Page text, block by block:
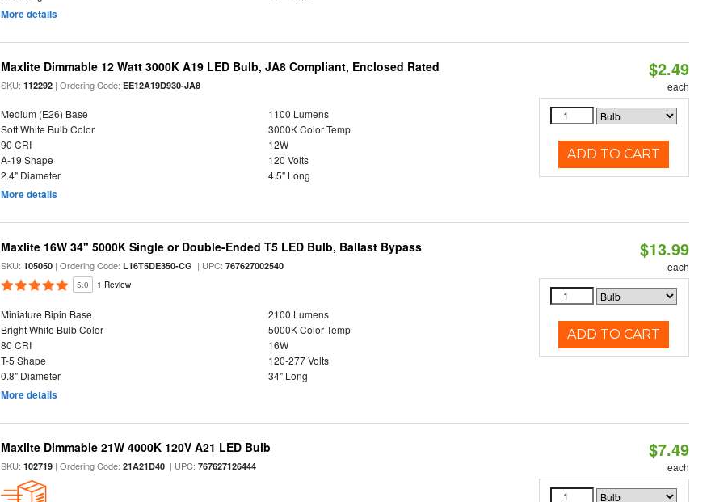
More details
Maxlite Dimmable 12 Watt 3000K A19 LED Bulb, JA8 Compliant, Enclosed Rated
SKU:112292 | Ordering Code:EE12A19D930-JA8
Medium (E26) Base
1100 Lumens
Soft White Bulb Color
3000K Color Temp
90 CRI
12W
A-19 Shape
120 Volts
2.4" Diameter
4.5" Long
More details
$2.49
each
ADD TO CART
Maxlite 16W 34" 5000K Single or Double-Ended T5 LED Bulb, Ballast Bypass
SKU:105050 | Ordering Code:L16T5DE350-CG | UPC:767627002540
5.0 1 Review
Miniature Bipin Base
2100 Lumens
Bright White Bulb Color
5000K Color Temp
80 CRI
16W
T-5 Shape
120-277 Volts
0.8" Diameter
34" Long
More details
$13.99
each
ADD TO CART
Maxlite Dimmable 21W 4000K 120V A21 LED Bulb
SKU:102719 | Ordering Code:21A21D40 | UPC:767627126444
$7.49
each